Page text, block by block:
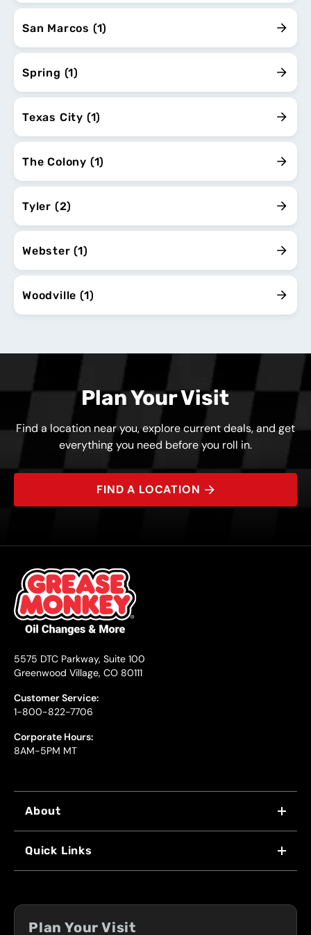
San Marcos (1)
Spring (1)
Texas City (1)
The Colony (1)
Tyler (2)
Webster (1)
Woodville (1)
Plan Your Visit
Find a location near you, explore current deals, and get
everything you need before you roll in.
FIND A LOCATION
5575 DTC Parkway, Suite 100
Greenwood Village, CO 80111
Customer Service:
1-800-822-7706
Corporate Hours:
8AM-5PM MT
About
FRONT RANGE
Quick Links
COUPONS
Plan Your Visit